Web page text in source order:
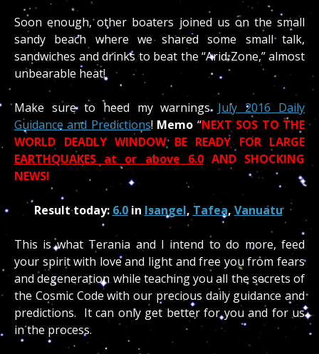
Soon enough, other boaters joined us on the small
sandy beach where we shared some small talk,
sandwiches and drinks to beat the “Arid Zone,” almost
unbearable heat!
Make sure to heed my warnings July 2016 Daily
Guidance and Predictions! Memo “NEXT SOS TO THE
WORLD DEADLY WINDOW BE READY FOR LARGE
EARTHQUAKES at or above 6.0AND SHOCKING
NEWS!
Result today: 6.0in Isangel, Tafea, Vanuatu
This is what Terania and I intend to do more, feed
your spirit with love and light and free you from fears
and degeneration while teaching you all the secrets of
the Cosmic Code with our precious daily guidance and
predictions. It can only get better for you and for us
in the process.